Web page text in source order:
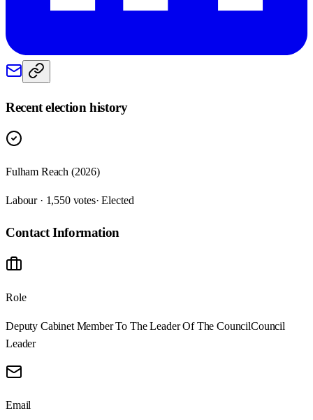
Recent election history
Fulham Reach (2026)
Labour · 1,550 votes· Elected
Contact Information
Role
Deputy Cabinet Member To The Leader Of The CouncilCouncil
Leader
Email